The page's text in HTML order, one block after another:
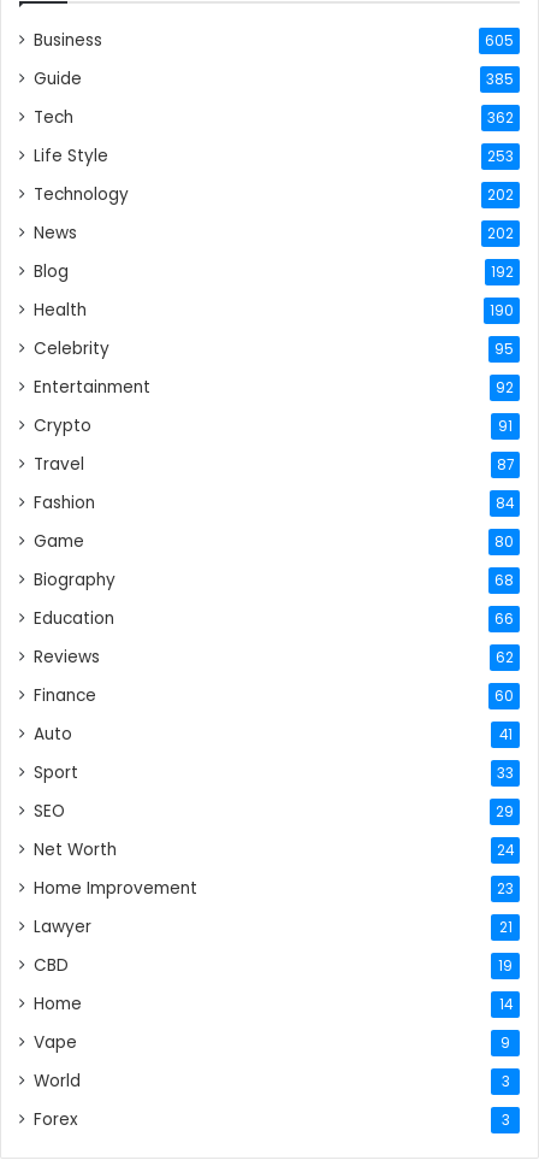
Business 605
Guide 385
Tech 362
Life Style 253
Technology 202
News 202
Blog 192
Health 190
Celebrity 95
Entertainment 92
Crypto 91
Travel 87
Fashion 84
Game 80
Biography 68
Education 66
Reviews 62
Finance 60
Auto 41
Sport 33
SEO 29
Net Worth 24
Home Improvement 23
Lawyer 21
CBD 19
Home 14
Vape 9
World 3
Forex 3